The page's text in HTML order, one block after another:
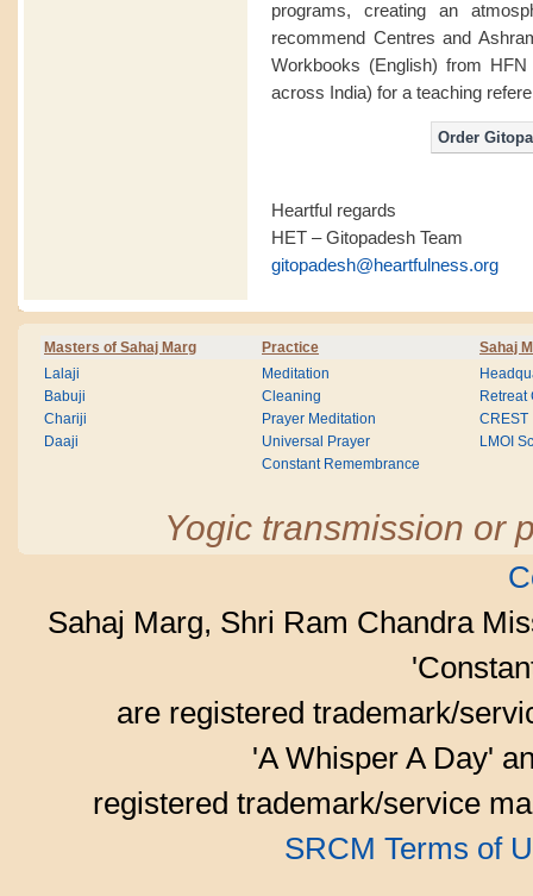
programs, creating an
recommend Centres and
Workbooks (English) from
across India) for a teaching
Heartful regards
HET – Gitopadesh Team
gitopadesh@heartfulness.org
Masters of Sahaj Marg Practice Sahaj
Lalaji
Babuji
Chariji
Daaji
Meditation
Cleaning
Prayer Meditation
Universal Prayer
Constant Remembrance
Retreat
CREST
LMOI
Yogic transmission or
Sahaj Marg, Shri Ram Chandra
are registered trademark/
'A Whisper A Day'
registered trademark/service
SRCM Terms of